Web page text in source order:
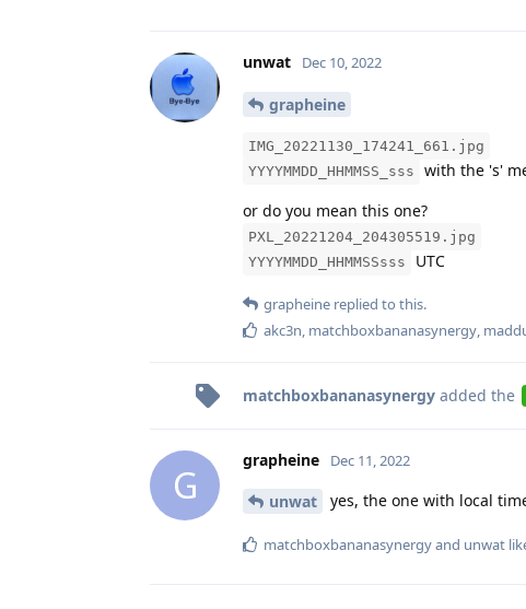
unwat Dec 10, 2022
grapheine
IMG_20221130_174241_661.jpg
YYYYMMDD_HHMMSS_sss
with the 's'
or do you mean this one?
PXL_20221204_204305519.jpg
YYYYMMDD_HHMMSSsss
UTC
grapheine replied to this.
akc3n matchboxbananasynergy
matchboxbananasynergy added the
G
grapheine Dec 11, 2022
unwat yes, the one with local
matchboxbananasynergyand unwat